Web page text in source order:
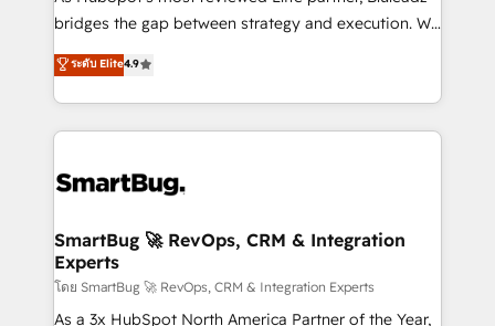
bridges the gap between strategy and execution. We
don't just "set up tools" — we install the GTM
Operating System (GTM OS) to align your leadership
and engineer a portal that drives predictable
revenue velocity. 🚀 GTM Strategy & Alignment
stalling growth. Fix your ICP, Math, and Story to stop
Scalable Architecture: Zero-technical-debt setup
across all Hubs, validated by our 7 HubSpot
Accreditations. AI-Powered RevOps: Breeze AI,
custom AI agents, and high-integrity migrations for
ระดับ Elite4.9
SmartBug 🚀 RevOps, CRM & Integration
Experts
โดย SmartBug 🚀 RevOps, CRM & Integration Experts
As a 3x HubSpot North America Partner of the Year,